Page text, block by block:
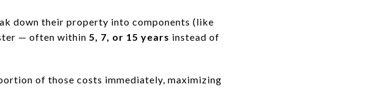
down their property into components (like
— often within 5, 7, or 15 years instead of
of those costs immediately, maximizing